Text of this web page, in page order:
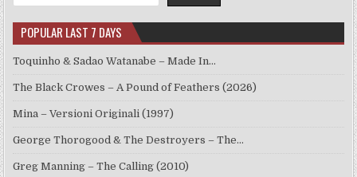
POPULAR LAST 7 DAYS
Toquinho & Sadao Watanabe – Made In…
The Black Crowes – A Pound of Feathers (2026)
Mina – Versioni Originali (1997)
George Thorogood & The Destroyers – The…
Greg Manning – The Calling (2010)